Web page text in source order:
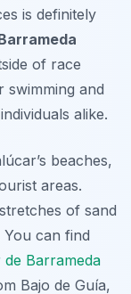
is definitely
of race
swimming and
alike.
beaches,
areas.
of sand
can find
Barrameda
Bajo de Guía,